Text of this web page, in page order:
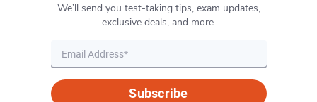
We’ll send you test-taking tips, exam updates,
exclusive deals, and more.
Subscribe